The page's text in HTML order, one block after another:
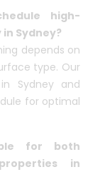
high-
Sydney?
depends on
type. Our
Sydney and
for optimal
for both
in